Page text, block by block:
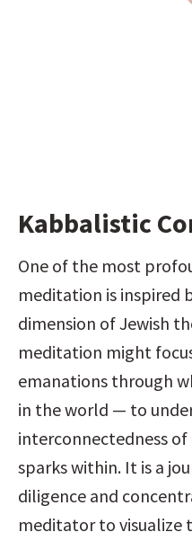
Kabbalistic
One of the most
meditation is inspired
dimension of Jewish
meditation might
emanations through
in the world — to
interconnectedness
sparks within. It is a
diligence and
meditator to visualize